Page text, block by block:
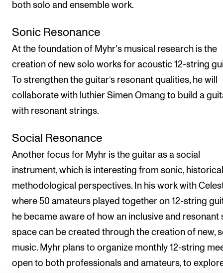
both solo and ensemble work.
Sonic Resonance
At the foundation of Myhr's musical research is the
creation of new solo works for acoustic 12-string
To strengthen the guitar’s resonant qualities, he will
collaborate with luthier Simen Omang to build a
with resonant strings.
Social Resonance
Another focus for Myhr is the guitar as a social
instrument, which is interesting from sonic,
methodological perspectives. In his work with
where 50 amateurs played together on 12-string
he became aware of how an inclusive and resonant
space can be created through the creation of new,
music. Myhr plans to organize monthly 12-string
open to both professionals and amateurs, to